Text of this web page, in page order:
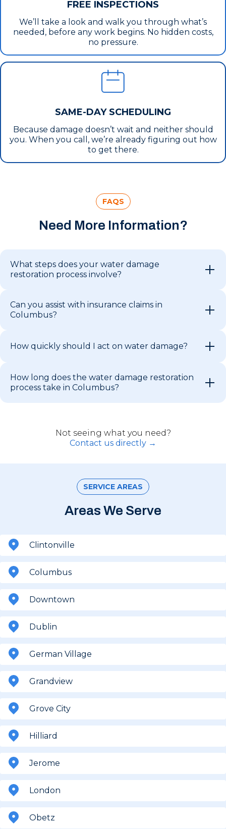
FREE INSPECTIONS
We’ll take a look and walk you through what’s
needed, before any work begins. No hidden costs,
no pressure.
SAME-DAY SCHEDULING
Because damage doesn’t wait and neither should
you. When you call, we’re already figuring out how
to get there.
FAQS
Need More Information?
What steps does your water damage
restoration process involve?
Can you assist with insurance claims in
Columbus?
How quickly should I act on water damage?
How long does the water damage restoration
process take in Columbus?
Not seeing what you need?
Contact us directly →
SERVICE AREAS
Areas We Serve
Clintonville
Columbus
Downtown
Dublin
German Village
Grandview
Grove City
Hilliard
Jerome
London
Obetz